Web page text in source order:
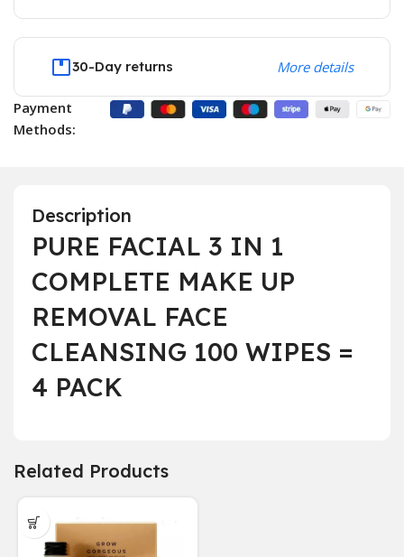
30-Day returns More details
Payment
Methods:
Description
PURE FACIAL 3 IN 1
COMPLETE MAKE UP
REMOVAL FACE
CLEANSING 100 WIPES =
4 PACK
Related Products